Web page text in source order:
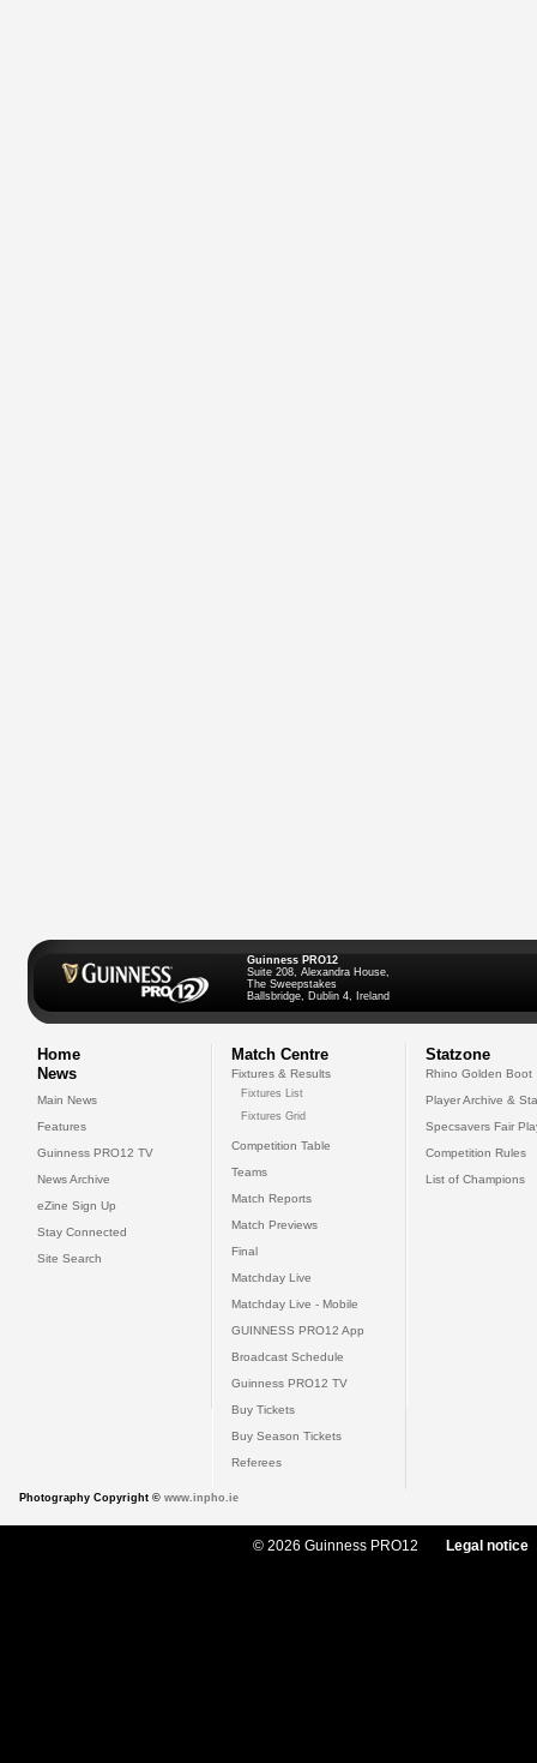
Guinness PRO12
Suite 208, Alexandra House,
The Sweepstakes
Ballsbridge, Dublin 4, Ireland
Home
News
Main News
Features
Guinness PRO12 TV
News Archive
eZine Sign Up
Stay Connected
Site Search
Match Centre
Fixtures & Results
Fixtures List
Fixtures Grid
Competition Table
Teams
Match Reports
Match Previews
Final
Matchday Live
Matchday Live - Mobile
GUINNESS PRO12 App
Broadcast Schedule
Guinness PRO12 TV
Buy Tickets
Buy Season Tickets
Referees
Statzone
Rhino Golden Boot
Player Archive &
Specsavers Fair
Competition Rules
List of Champions
Photography Copyright © www.inpho.ie
© 2026 Guinness PRO12 Legal notice